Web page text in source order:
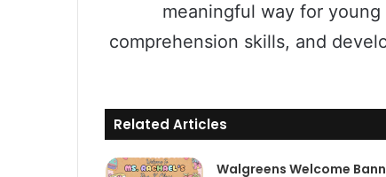
meaningful way for
comprehension skills, and
Related Articles
Walgreens Welcome